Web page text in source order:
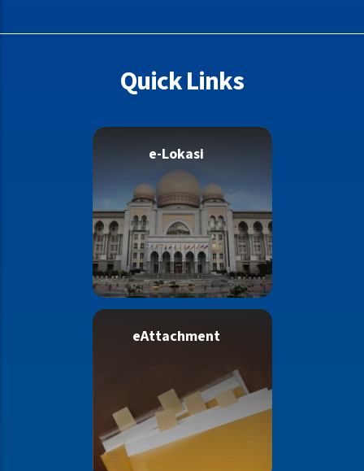
Quick Links
e-Lokasi
eAttachment